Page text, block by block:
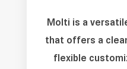
Molti is a
that offers a
flexible